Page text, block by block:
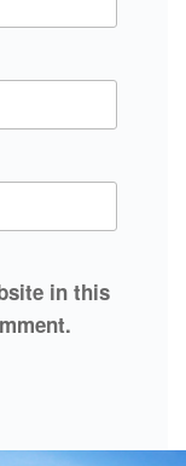
in this